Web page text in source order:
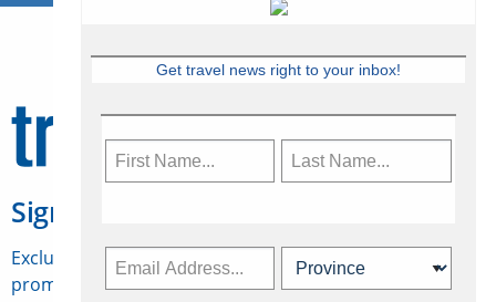
Sign Up for Travelweek
Exclusive access to Canadian travel industry news,
promotions, jobs, FAMs and more.
Get travel news right to your inbox!